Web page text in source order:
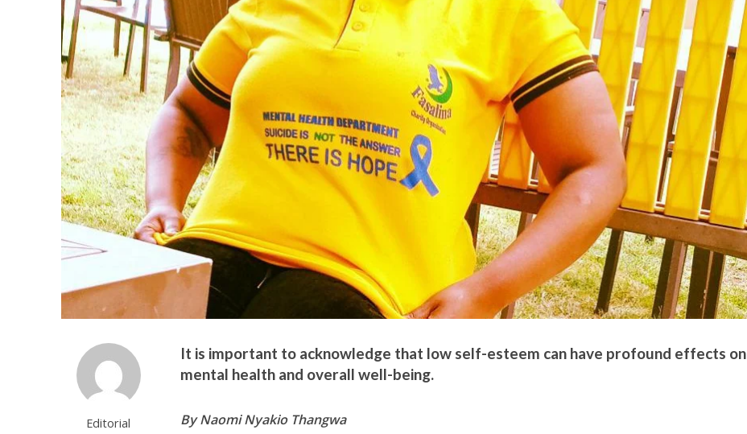
Editorial
It is important to acknowledge that low self-esteem can have profound effects on
mental health and overall well-being.
By Naomi Nyakio Thangwa